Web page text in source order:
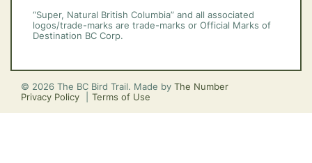
“Super, Natural British Columbia” and all associated
logos/trade-marks are trade-marks or Official Marks of
Destination BC Corp.
© 2026 The BC Bird Trail. Made by The Number
Privacy Policy
Terms of Use